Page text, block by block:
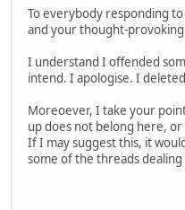
To everybody responding
and your thought-
I understand I offended
intend. I apologise. I
Moreoever, I take your
up does not belong here,
If I may suggest this, it
some of the threads